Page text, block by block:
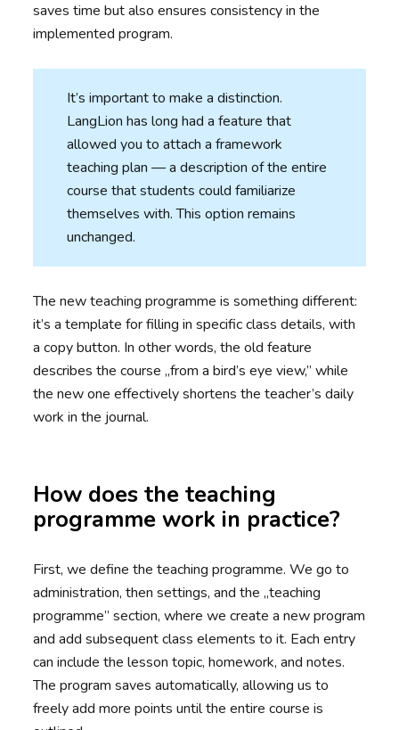
saves time but also ensures consistency in the
implemented program.
It’s important to make a distinction.
LangLion has long had a feature that
allowed you to attach a framework
teaching plan — a description of the entire
course that students could familiarize
themselves with. This option remains
unchanged.
The new teaching programme is something different:
it’s a template for filling in specific class details, with
a copy button. In other words, the old feature
describes the course „from a bird’s eye view,” while
the new one effectively shortens the teacher’s daily
work in the journal.
How does the teaching
programme work in practice?
First, we define the teaching programme. We go to
administration, then settings, and the „teaching
programme” section, where we create a new program
and add subsequent class elements to it. Each entry
can include the lesson topic, homework, and notes.
The program saves automatically, allowing us to
freely add more points until the entire course is